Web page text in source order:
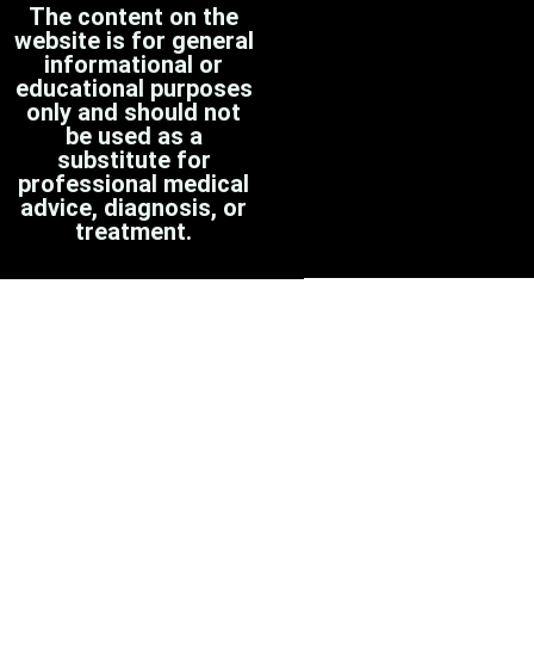
The content on the
website is for general
informational or
educational purposes
only and should not
be used as a
substitute for
professional medical
advice, diagnosis, or
treatment.